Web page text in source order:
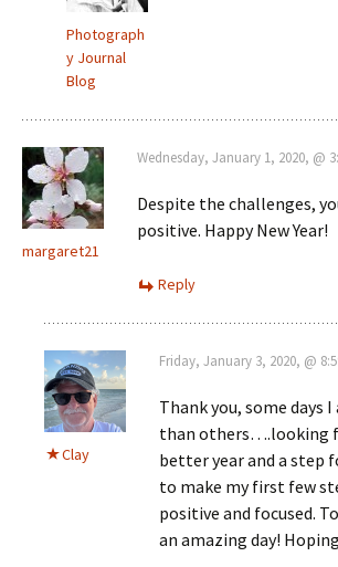
Photograph
y Journal
Blog
margaret21
Wednesday, January 1, 2020, @
Despite the challenges,
positive. Happy New Year!
Reply
Clay
Friday, January 3, 2020, @
Thank you, some days
than others….looking
better year and a step
to make my first few
positive and focused.
an amazing day!